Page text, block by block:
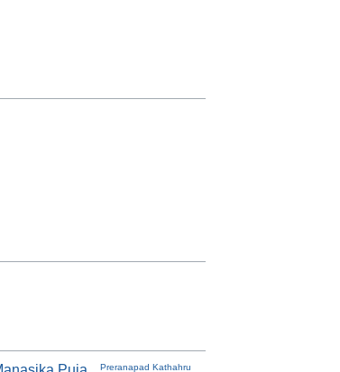
Preranapad Kathahru